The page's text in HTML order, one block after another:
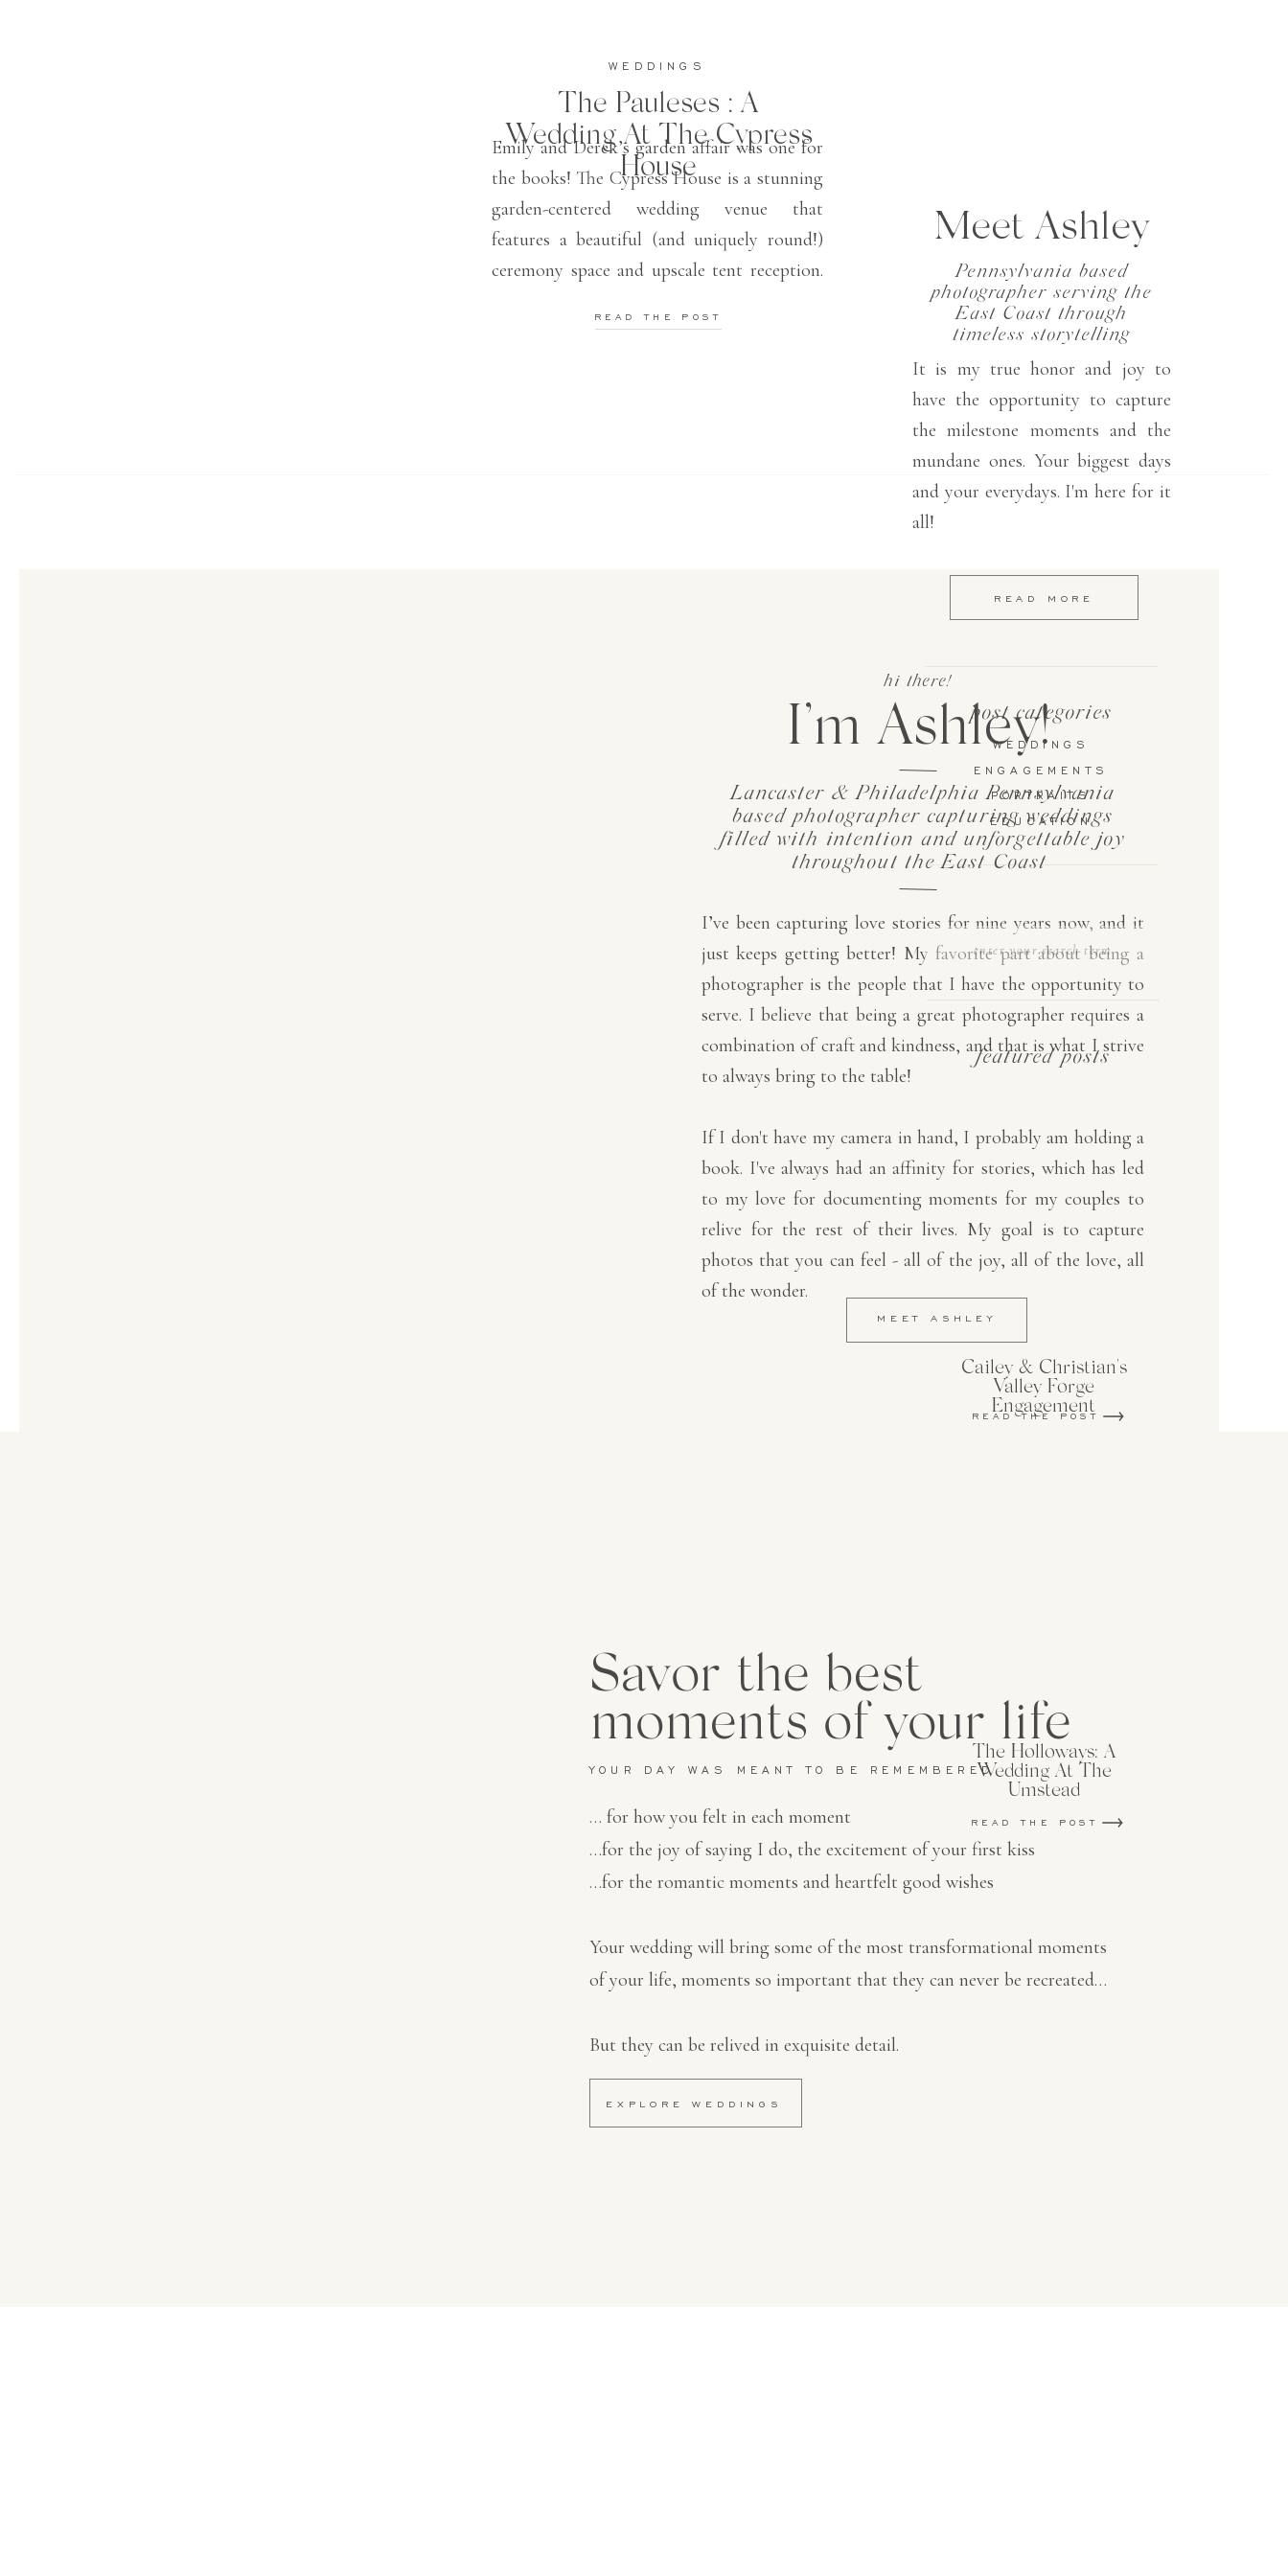
EDUCATION
PORTRAITS
ENGAGEMENTS
WEDDINGS
post categories
The Holloways: A
Wedding At The
Umstead
READ THE POST
READ THE POST
Cailey & Christian's
Valley Forge
Engagement
featured posts
FOR:
Pennsylvania based
photographer serving the
East Coast through
timeless storytelling
Meet Ashley
It is my true honor and joy to
have the opportunity to capture
the milestone moments and the
mundane ones. Your biggest days
and your everydays. I'm here for it
all!
READ MORE
The Pauleses : A
Wedding At The Cypress
House
WEDDINGS
READ THE POST
Emily and Derek’s garden affair was one for
the books! The Cypress House is a stunning
garden-centered wedding venue that
features a beautiful (and uniquely round!)
ceremony space and upscale tent reception.
provides seamless integration for the decor!
MEET ASHLEY
I’ve been capturing love stories for nine years now, and it
just keeps getting better! My favorite part about being a
photographer is the people that I have the opportunity to
serve. I believe that being a great photographer requires a
combination of craft and kindness, and that is what I strive
to always bring to the table!
If I don't have my camera in hand, I probably am holding a
book. I've always had an affinity for stories, which has led
to my love for documenting moments for my couples to
relive for the rest of their lives. My goal is to capture
photos that you can feel - all of the joy, all of the love, all
of the wonder.
hi there!
I’m Ashley!
Lancaster & Philadelphia Pennsylvania
based photographer capturing weddings
filled with intention and unforgettable joy
throughout the East Coast
EXPLORE WEDDINGS
… for how you felt in each moment
…for the joy of saying I do, the excitement of your first kiss
…for the romantic moments and heartfelt good wishes
Your wedding will bring some of the most transformational moments
of your life, moments so important that they can never be recreated…
But they can be relived in exquisite detail.
Savor the best
moments of your life
YOUR DAY WAS MEANT TO BE REMEMBERED